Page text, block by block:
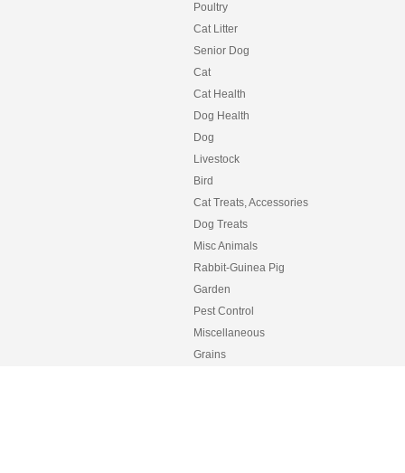
Poultry
Cat Litter
Senior Dog
Cat
Cat Health
Dog Health
Dog
Livestock
Bird
Cat Treats, Accessories
Dog Treats
Misc Animals
Rabbit-Guinea Pig
Garden
Pest Control
Miscellaneous
Grains